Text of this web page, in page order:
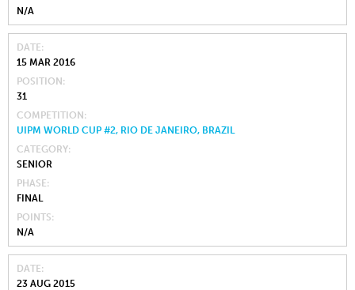
N/A
DATE
15 MAR 2016
POSITION
31
COMPETITION
UIPM WORLD CUP #2, RIO DE JANEIRO, BRAZIL
CATEGORY
SENIOR
PHASE
FINAL
POINTS
N/A
DATE
23 AUG 2015